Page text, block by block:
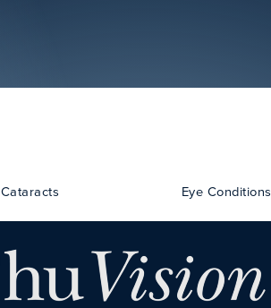
Cataracts Eye Conditions